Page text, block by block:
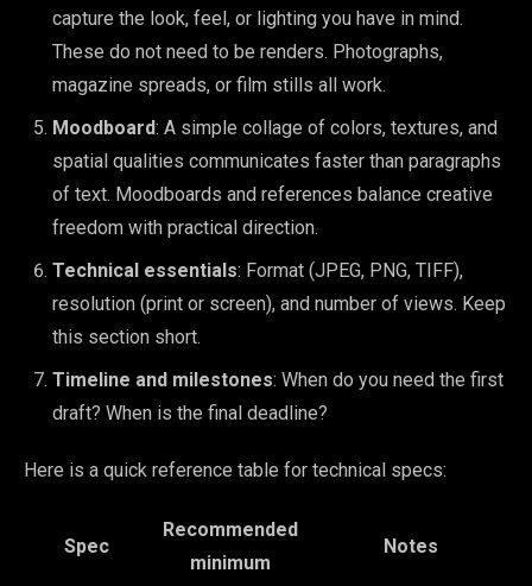
capture the look, feel, or lighting you have in mind.
These do not need to be renders. Photographs,
magazine spreads, or film stills all work.
Moodboard: A simple collage of colors, textures, and
spatial qualities communicates faster than paragraphs
of text. Moodboards and references balance creative
freedom with practical direction.
Technical essentials: Format (JPEG, PNG, TIFF),
resolution (print or screen), and number of views. Keep
this section short.
Timeline and milestones: When do you need the first
draft? When is the final deadline?
Here is a quick reference table for technical specs:
Spec
Recommended
minimum
Notes